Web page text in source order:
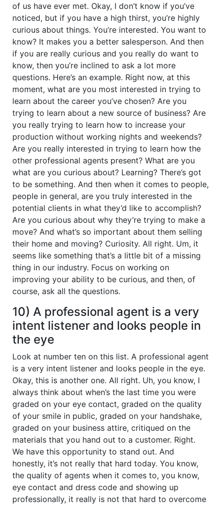
of us have ever met. Okay, I don’t know if you’ve
noticed, but if you have a high thirst, you’re highly
curious about things. You’re interested. You want to
know? It makes you a better salesperson. And then
if you are really curious and you really do want to
know, then you’re inclined to ask a lot more
questions. Here’s an example. Right now, at this
moment, what are you most interested in trying to
learn about the career you’ve chosen? Are you
trying to learn about a new source of business? Are
you really trying to learn how to increase your
production without working nights and weekends?
Are you really interested in trying to learn how the
other professional agents present? What are you
what are you curious about? Learning? There’s got
to be something. And then when it comes to people,
people in general, are you truly interested in the
potential clients in what they’d like to accomplish?
Are you curious about why they’re trying to make a
move? And what’s so important about them selling
their home and moving? Curiosity. All right. Um, it
seems like something that’s a little bit of a missing
thing in our industry. Focus on working on
improving your ability to be curious, and then, of
course, ask all the questions.
10) A professional agent is a very
intent listener and looks people in
the eye
Look at number ten on this list. A professional agent
is a very intent listener and looks people in the eye.
Okay, this is another one. All right. Uh, you know, I
always think about when’s the last time you were
graded on your eye contact, graded on the quality
of your smile in public, graded on your handshake,
graded on your business attire, critiqued on the
materials that you hand out to a customer. Right.
We have this opportunity to stand out. And
honestly, it’s not really that hard today. You know,
the quality of agents when it comes to, you know,
eye contact and dress code and showing up
professionally, it really is not that hard to overcome